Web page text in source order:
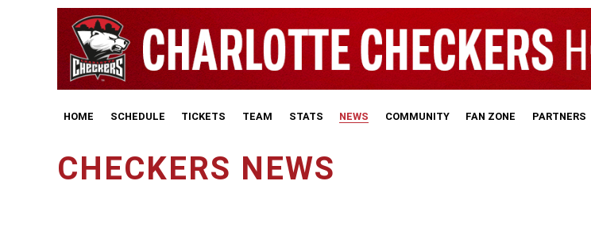
HOME SCHEDULE TICKETS TEAM STATS NEWS COMMUNITY FAN ZONE PARTNERS
CHECKERS NEWS